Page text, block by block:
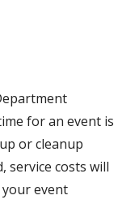
for an event is
or cleanup
service costs will
your event